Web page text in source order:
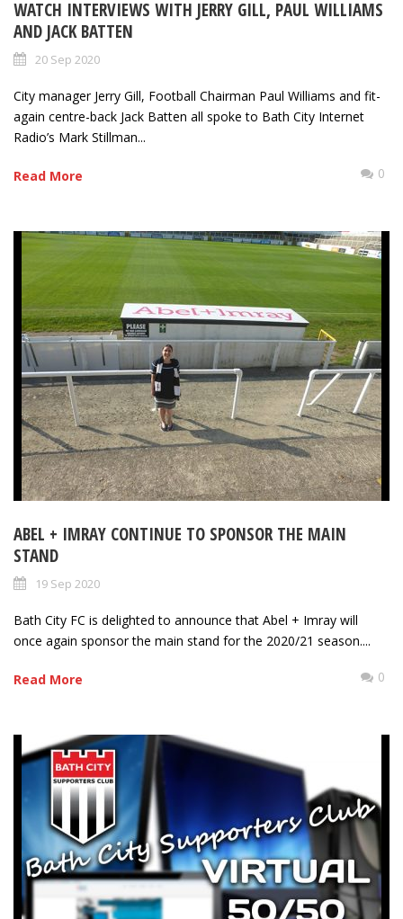
WATCH INTERVIEWS WITH JERRY GILL, PAUL WILLIAMS
AND JACK BATTEN
20 Sep 2020
City manager Jerry Gill, Football Chairman Paul Williams and fit-
again centre-back Jack Batten all spoke to Bath City Internet
Radio’s Mark Stillman...
Read More 0
ABEL + IMRAY CONTINUE TO SPONSOR THE MAIN
STAND
19 Sep 2020
Bath City FC is delighted to announce that Abel + Imray will
once again sponsor the main stand for the 2020/21 season....
Read More 0